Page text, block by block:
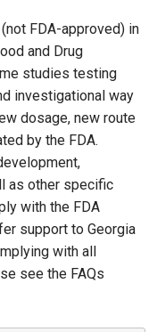
FDA-approved) in
and Drug
studies testing
investigational way
dosage, new route
by the FDA.
as other specific
with the FDA
support to Georgia
with all
see the FAQs